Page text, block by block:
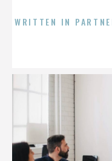
WRITTEN IN